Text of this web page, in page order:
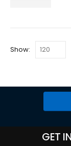
Show:
GET